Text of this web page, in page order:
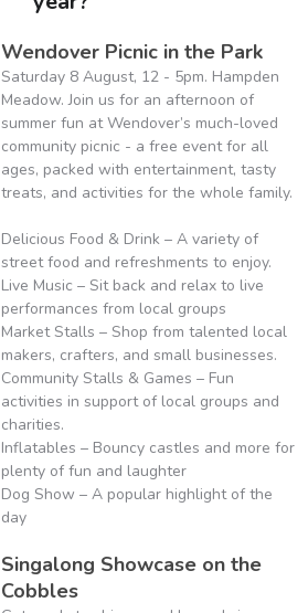
Wendover Picnic in the Park
Saturday 8 August, 12 - 5pm. Hampden
Meadow. Join us for an afternoon of
summer fun at Wendover’s much-loved
community picnic - a free event for all
ages, packed with entertainment, tasty
treats, and activities for the whole family.
Delicious Food & Drink – A variety of
street food and refreshments to enjoy.
Live Music – Sit back and relax to live
performances from local groups
Market Stalls – Shop from talented local
makers, crafters, and small businesses.
Community Stalls & Games – Fun
activities in support of local groups and
charities.
Inflatables – Bouncy castles and more for
plenty of fun and laughter
Dog Show – A popular highlight of the
day
Singalong Showcase on the
Cobbles